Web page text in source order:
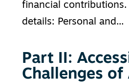
financial contributions.
details: Personal and...
Part II:
Challenges of